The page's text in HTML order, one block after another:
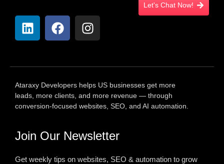
Let's Chat Now!
Ataraxy Developers helps US businesses get more
leads, more clients, and more revenue — through
conversion-focused websites, SEO, and AI automation.
Join Our Newsletter
Get weekly tips on websites, SEO & automation to grow